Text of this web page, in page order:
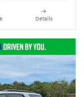
Details